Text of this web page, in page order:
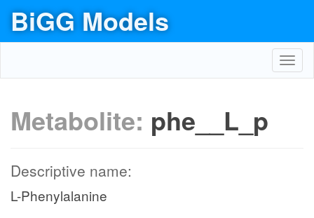
BiGG Models
Metabolite: phe__L_p
Descriptive name:
L-Phenylalanine